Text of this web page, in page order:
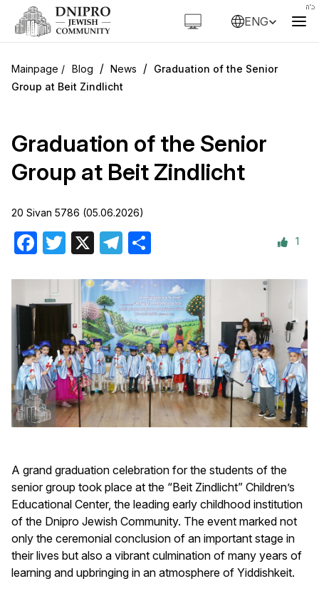
ENG
Blog / News / Graduation of the Senior
Group at Beit Zindlicht
Graduation of the Senior
Group at Beit Zindlicht
20 Sivan 5786 (05.06.2026)
Facebook
Twitter Telegram 1
A grand graduation celebration for the students of the
senior group took place at the “Beit Zindlicht” Children’s
Educational Center, the leading early childhood institution
of the Dnipro Jewish Community. The event marked not
only the ceremonial conclusion of an important stage in
their lives but also a vibrant culmination of many years of
learning and upbringing in an atmosphere of Yiddishkeit.